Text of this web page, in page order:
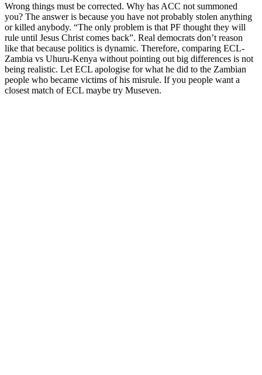
Wrong things must be corrected. Why has ACC not summoned
you? The answer is because you have not probably stolen anything
or killed anybody. “The only problem is that PF thought they will
rule until Jesus Christ comes back”. Real democrats don’t reason
like that because politics is dynamic. Therefore, comparing ECL-
Zambia vs Uhuru-Kenya without pointing out big differences is not
being realistic. Let ECL apologise for what he did to the Zambian
people who became victims of his misrule. If you people want a
closest match of ECL maybe try Museven.